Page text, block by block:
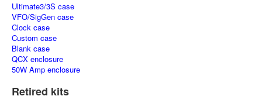
Ultimate3/3S case
VFO/SigGen case
Clock case
Custom case
Blank case
QCX enclosure
50W Amp enclosure
Retired kits